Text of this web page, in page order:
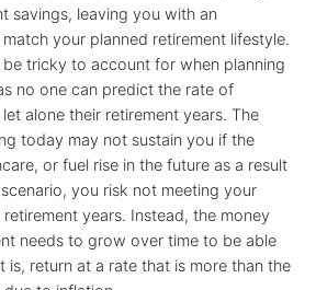
savings, leaving you with an
your planned retirement lifestyle.
tricky to account for when planning
no one can predict the rate of
alone their retirement years. The
today may not sustain you if the
or fuel rise in the future as a result
you risk not meeting your
years. Instead, the money
needs to grow over time to be able
is, return at a rate that is more than the